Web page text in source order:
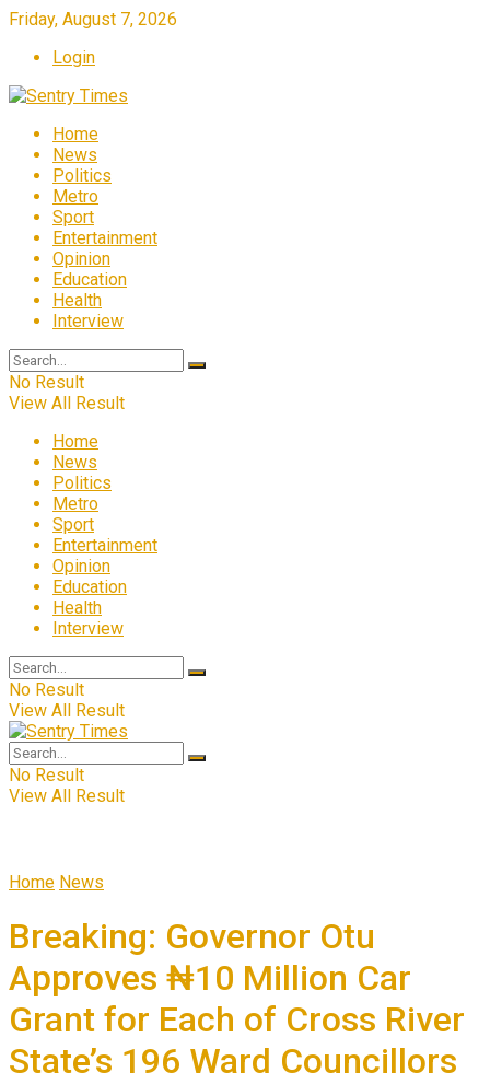
Friday, August 7, 2026
Login
Home
News
Politics
Metro
Sport
Entertainment
Opinion
Education
Health
Interview
No Result
View All Result
Home
News
Politics
Metro
Sport
Entertainment
Opinion
Education
Health
Interview
No Result
View All Result
No Result
View All Result
Home News
Breaking: Governor Otu
Approves ₦10 Million Car
Grant for Each of Cross River
State’s 196 Ward Councillors